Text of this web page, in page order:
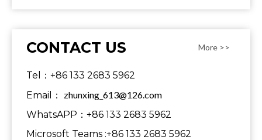
CONTACT US More >>
Tel：+86 133 2683 5962
Email： zhunxing_613@126.com
WhatsAPP：+86 133 2683 5962
Microsoft Teams :+86 133 2683 5962